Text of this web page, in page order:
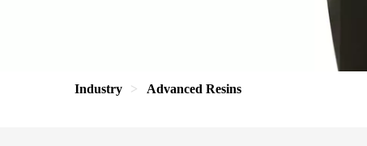
Industry Advanced Resins